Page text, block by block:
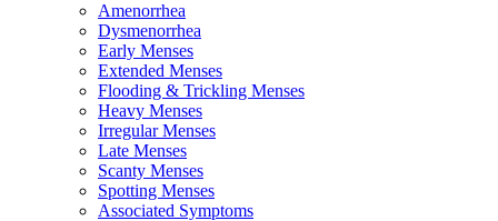
Amenorrhea
Dysmenorrhea
Early Menses
Extended Menses
Flooding & Trickling Menses
Heavy Menses
Irregular Menses
Late Menses
Scanty Menses
Spotting Menses
Associated Symptoms